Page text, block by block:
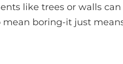
like trees or walls
mean boring-it just